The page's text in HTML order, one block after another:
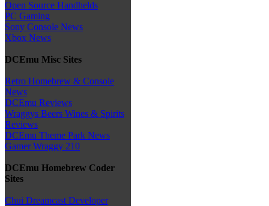
Open Source Handhelds
PC Gaming
Sony Console News
Xbox News
DCEmu Misc Sites
Retro Homebrew & Console
News
DCEmu Reviews
Wraggys Beers Wines & Spirits
Reviews
DCEmu Theme Park News
Gamer Wraggy 210
DCEmu Homebrew Coder
Sites
Chui Dreamcast Developer